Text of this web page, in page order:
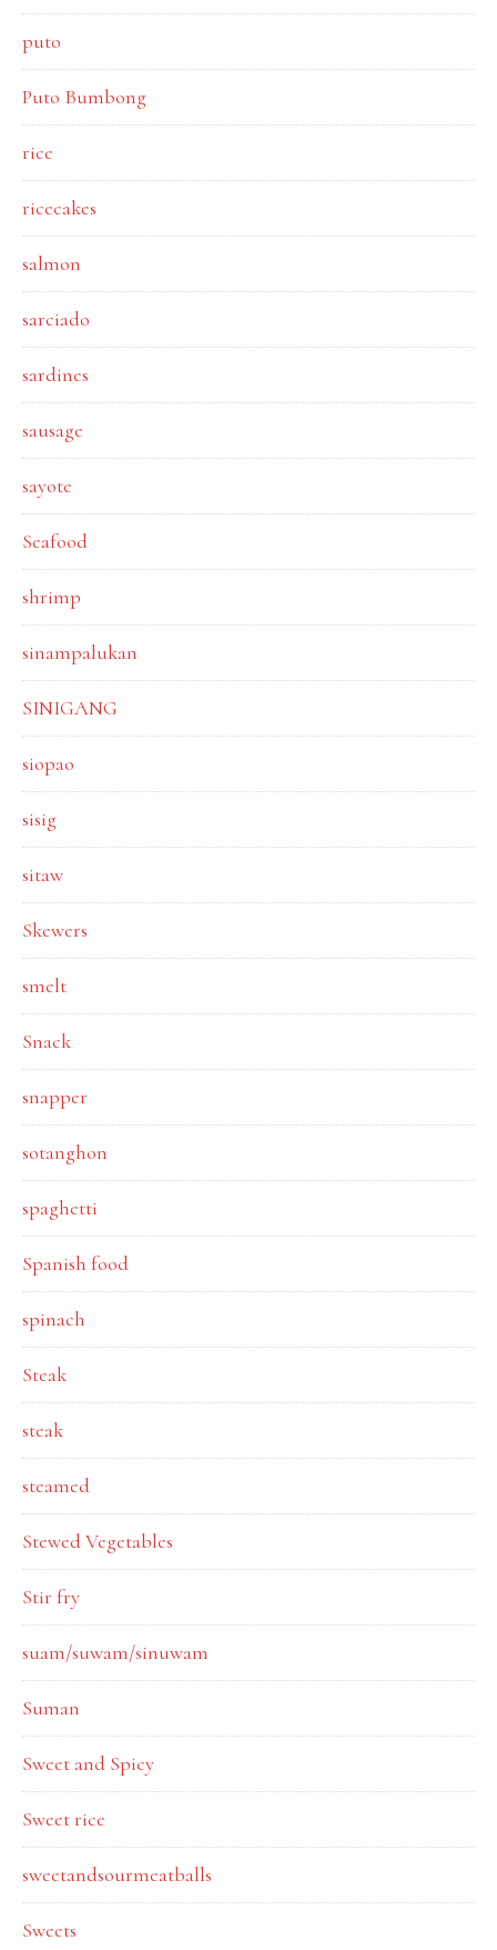
puto
Puto Bumbong
rice
ricecakes
salmon
sarciado
sardines
sausage
sayote
Seafood
shrimp
sinampalukan
SINIGANG
siopao
sisig
sitaw
Skewers
smelt
Snack
snapper
sotanghon
spaghetti
Spanish food
spinach
Steak
steak
steamed
Stewed Vegetables
Stir fry
suam/suwam/sinuwam
Suman
Sweet and Spicy
Sweet rice
sweetandsourmeatballs
Sweets